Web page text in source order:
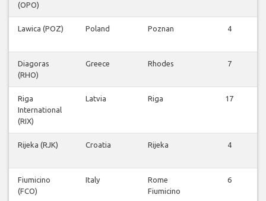
(OPO)
Lawica (POZ) Poland Poznan 4
Diagoras
(RHO)
Greece Rhodes 7
Riga
International
(RIX)
Latvia Riga 17
Rijeka (RJK) Croatia Rijeka 4
Fiumicino
(FCO)
Italy
Rome
Fiumicino
6